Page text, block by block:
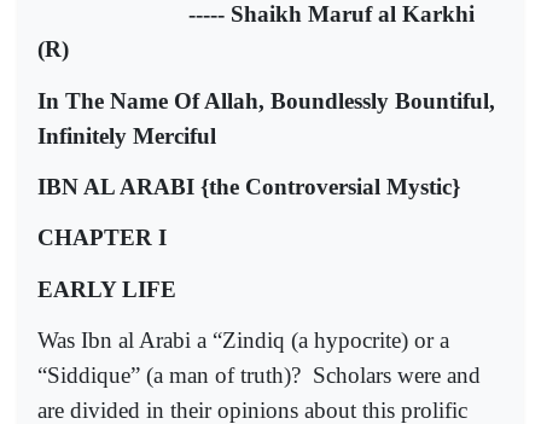
----- Shaikh Maruf al Karkhi
(R)
In The Name Of Allah, Boundlessly Bountiful,
Infinitely Merciful
IBN AL ARABI {the Controversial Mystic}
CHAPTER I
EARLY LIFE
Was Ibn al Arabi a “Zindiq (a hypocrite) or a
“Siddique” (a man of truth)? Scholars were and
are divided in their opinions about this prolific